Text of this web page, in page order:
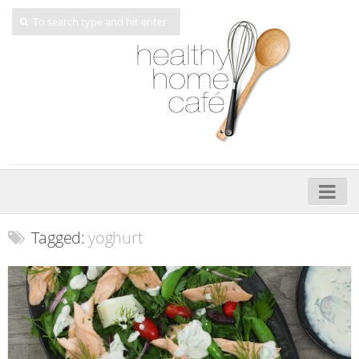
My Cookbooks
Veggie-licious – Hard Copy
Veggie-licious Spring Summer e-book
Tagged:yoghurt